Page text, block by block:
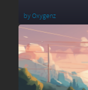
byOxygenz